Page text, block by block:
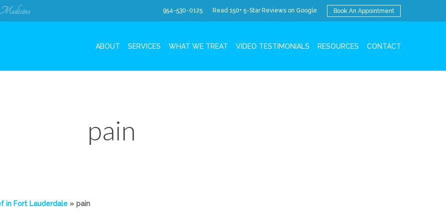
954-530-0125 Read 150+ 5-Star Reviews on Google Book An Appointment
ABOUT SERVICES WHAT WE TREAT VIDEO TESTIMONIALS RESOURCES CONTACT
pain
in Fort Lauderdale » pain